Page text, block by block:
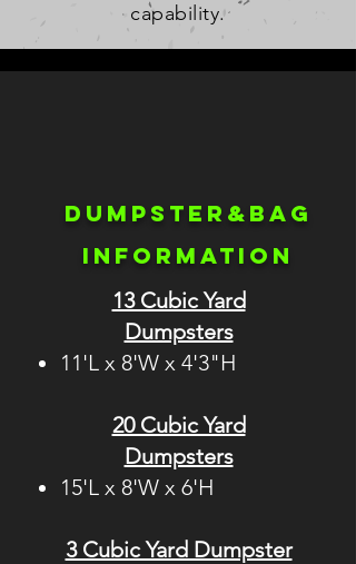
capability.
Dumpster&bag
INFORMATION
13 Cubic Yard
Dumpsters
11'L x 8'W x 4'3"H
20 Cubic Yard
Dumpsters
15'L x 8'W x 6'H
3 Cubic Yard Dumpster